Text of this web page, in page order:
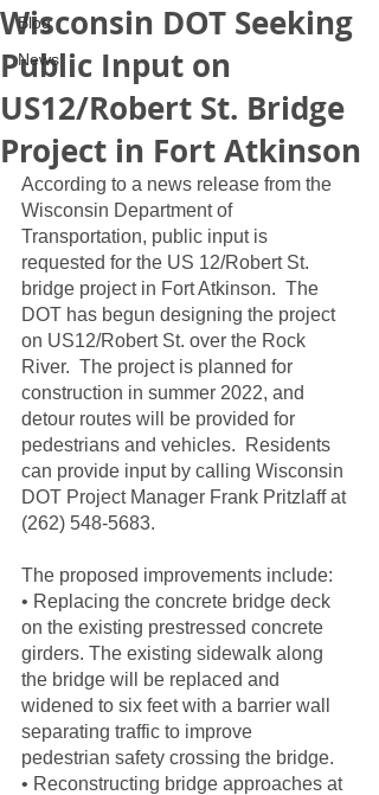
Blog
News
Wisconsin DOT Seeking
Public Input on
US12/Robert St. Bridge
Project in Fort Atkinson
According to a news release from the
Wisconsin Department of
Transportation, public input is
requested for the US 12/Robert St.
bridge project in Fort Atkinson.  The
DOT has begun designing the project
on US12/Robert St. over the Rock
River.  The project is planned for
construction in summer 2022, and
detour routes will be provided for
pedestrians and vehicles.  Residents
can provide input by calling Wisconsin
DOT Project Manager Frank Pritzlaff at
(262) 548-5683.
The proposed improvements include:
• Replacing the concrete bridge deck
on the existing prestressed concrete
girders. The existing sidewalk along
the bridge will be replaced and
widened to six feet with a barrier wall
separating traffic to improve
pedestrian safety crossing the bridge.
• Reconstructing bridge approaches at